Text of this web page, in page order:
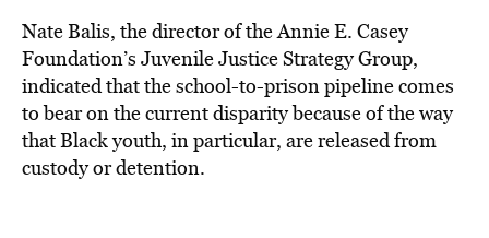
Nate Balis, the director of the Annie E. Casey
Foundation’s Juvenile Justice Strategy Group,
indicated that the school-to-prison pipeline comes
to bear on the current disparity because of the way
that Black youth, in particular, are released from
custody or detention.